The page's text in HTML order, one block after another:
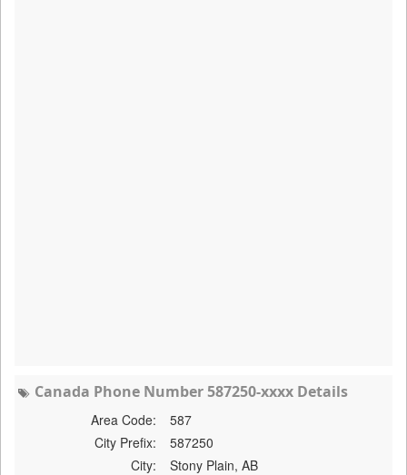
Canada Phone Number 587250-xxxx Details
Area Code:
587
City Prefix:
587250
City:
Stony Plain, AB